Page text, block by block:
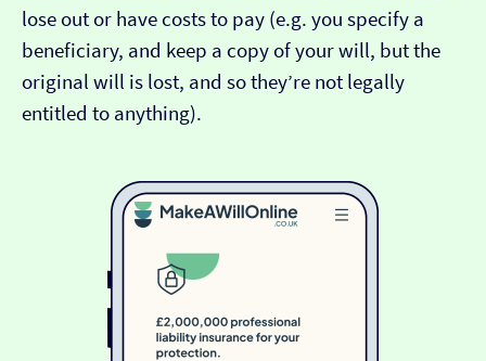
lose out or have costs to pay (e.g. you specify a
beneficiary, and keep a copy of your will, but the
original will is lost, and so they’re not legally
entitled to anything).